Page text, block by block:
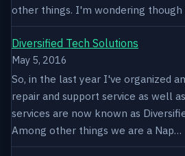
other things. I'm wondering though
Diversified Tech Solutions
May 5, 2016
So, in the last year I've organized
repair and support service as well
services are now known as
Among other things we are a Nap…